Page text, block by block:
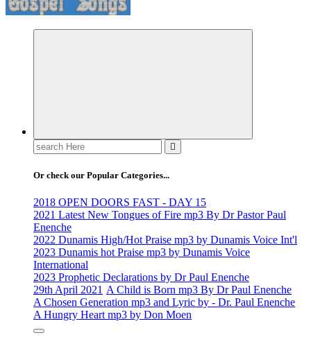
Life Changing And Soul Lifting Gospel Songs And Messages
Search
for:
Or check our Popular Categories...
2018 OPEN DOORS FAST - DAY 15
2021 Latest New Tongues of Fire mp3 By Dr Pastor Paul
Enenche
2022 Dunamis High/Hot Praise mp3 by Dunamis Voice Int'l
2023 Dunamis hot Praise mp3 by Dunamis Voice
International
2023 Prophetic Declarations by Dr Paul Enenche
29th April 2021 A Child is Born mp3 By Dr Paul Enenche
A Chosen Generation mp3 and Lyric by - Dr. Paul Enenche
A Hungry Heart mp3 by Don Moen